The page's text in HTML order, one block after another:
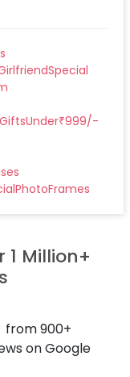
GiftsUnder₹999/-
1 Million+